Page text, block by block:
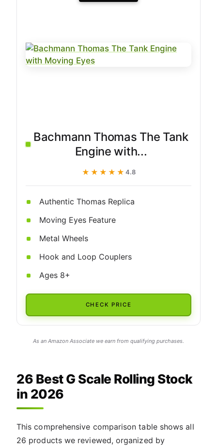
Bachmann Thomas The Tank
Engine with...
★★★★★
★★★★★ 4.8
Authentic Thomas Replica
Moving Eyes Feature
Metal Wheels
Hook and Loop Couplers
Ages 8+
CHECK PRICE
As an Amazon Associate we earn from qualifying purchases.
26 Best G Scale Rolling Stock
in 2026
This comprehensive comparison table shows all
26 products we reviewed, organized by